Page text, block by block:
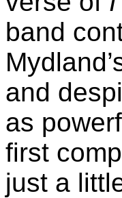
band
and
as
first
just a